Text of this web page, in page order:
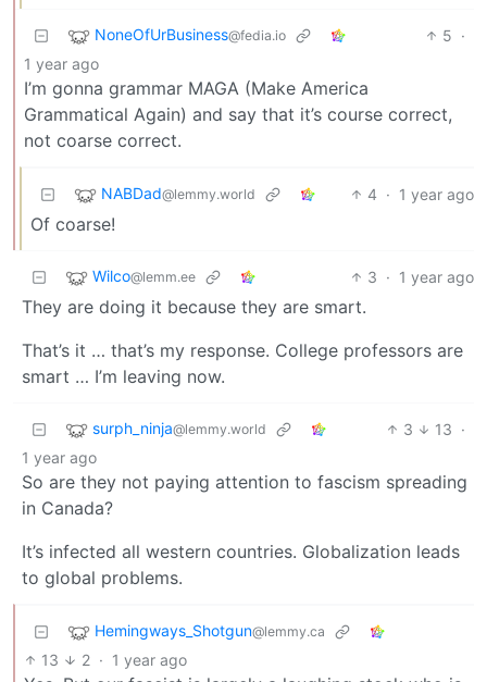
NoneOfUrBusiness@fedia.io 5 ·
1 year ago
I’m gonna grammar MAGA (Make America
Grammatical Again) and say that it’s course correct,
not coarse correct.
NABDad@lemmy.world 4 · 1 year ago
Of coarse!
Wilco@lemm.ee 3 · 1 year ago
They are doing it because they are smart.
That’s it … that’s my response. College professors are
smart … I’m leaving now.
surph_ninja@lemmy.world 3 13 ·
1 year ago
So are they not paying attention to fascism spreading
in Canada?
It’s infected all western countries. Globalization leads
to global problems.
Hemingways_Shotgun@lemmy.ca
13 2 · 1 year ago